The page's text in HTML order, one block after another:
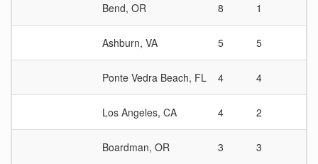
Bend, OR 8 1
Ashburn, VA 5 5
Ponte Vedra Beach, FL 4 4
Los Angeles, CA 4 2
Boardman, OR 3 3